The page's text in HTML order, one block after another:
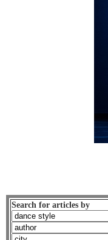
Search for articles by